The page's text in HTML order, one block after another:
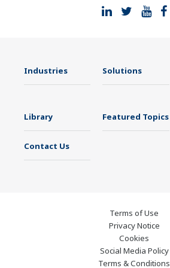
Industries Solutions
Library Featured Topics
Contact Us
Terms of Use
Privacy Notice
Cookies
Social Media Policy
Terms & Conditions